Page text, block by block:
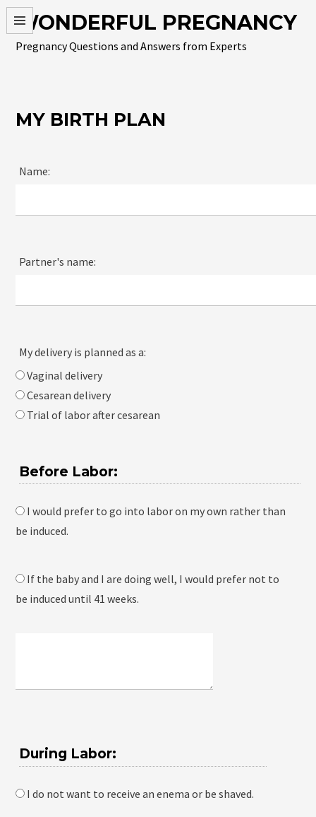
Skip
content
WONDERFUL PREGNANCY
Pregnancy Questions and Answers from Experts
MY BIRTH PLAN
Name:
Partner's name:
My delivery is planned as a:
Vaginal delivery
Cesarean delivery
Trial of labor after cesarean
Before Labor:
I would prefer to go into labor on my own rather than
be induced.
If the baby and I are doing well, I would prefer not to
be induced until 41 weeks.
During Labor:
I do not want to receive an enema or be shaved.